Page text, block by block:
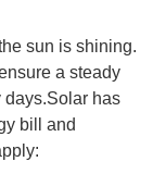
sun is shining.
a steady
days.Solar has
bill and